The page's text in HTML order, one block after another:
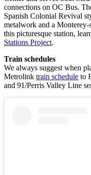
connections on OC Bus.
Spanish Colonial Revival
metalwork and a
this picturesque station,
Stations Project.
Train schedules
We always suggest when
Metrolink train schedule to
and 91/Perris Valley Line